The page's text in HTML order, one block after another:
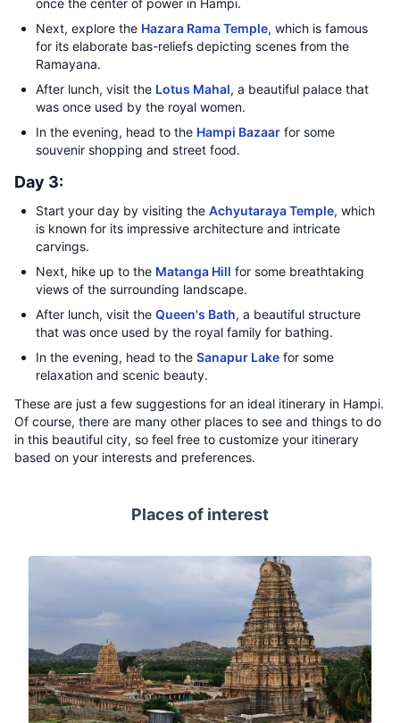
once the center of power in Hampi.
Next, explore the Hazara Rama Temple, which is famous
for its elaborate bas-reliefs depicting scenes from the
Ramayana.
After lunch, visit the Lotus Mahal, a beautiful palace that
was once used by the royal women.
In the evening, head to the Hampi Bazaar for some
souvenir shopping and street food.
Day 3:
Start your day by visiting the Achyutaraya Temple, which
is known for its impressive architecture and intricate
carvings.
Next, hike up to the Matanga Hill for some breathtaking
views of the surrounding landscape.
After lunch, visit the Queen's Bath, a beautiful structure
that was once used by the royal family for bathing.
In the evening, head to the Sanapur Lake for some
relaxation and scenic beauty.
These are just a few suggestions for an ideal itinerary in Hampi.
Of course, there are many other places to see and things to do
in this beautiful city, so feel free to customize your itinerary
based on your interests and preferences.
Places of interest